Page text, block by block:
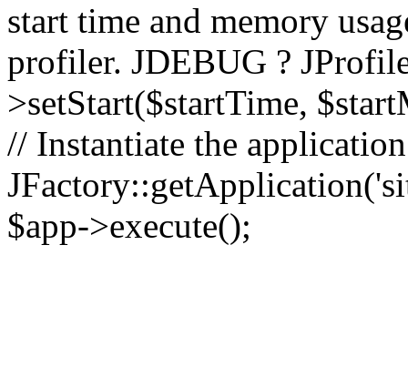
start time and memory
profiler. JDEBUG ?
>setStart($startTime,
// Instantiate the
$app->execute();